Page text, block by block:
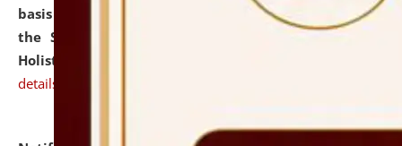
basis under the DPIIT-IPR Chair, established under
the Scheme for Pedagogy & Research in IPRs for
Holistic Education & Academia (SPRIHA).
details